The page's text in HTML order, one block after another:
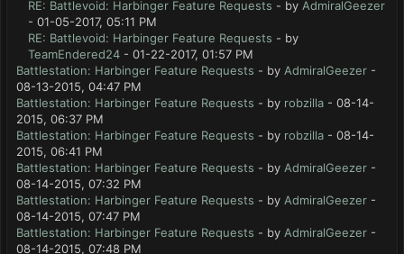
RE: Battlevoid: Harbinger Feature Requests - by AdmiralGeezer
- 01-05-2017, 05:11 PM
RE: Battlevoid: Harbinger Feature Requests - by
TeamEndered24 - 01-22-2017, 01:57 PM
Battlestation: Harbinger Feature Requests - by AdmiralGeezer -
08-13-2015, 04:47 PM
Battlestation: Harbinger Feature Requests - by robzilla - 08-14-
2015, 06:37 PM
Battlestation: Harbinger Feature Requests - by robzilla - 08-14-
2015, 06:41 PM
Battlestation: Harbinger Feature Requests - by AdmiralGeezer -
08-14-2015, 07:32 PM
Battlestation: Harbinger Feature Requests - by AdmiralGeezer -
08-14-2015, 07:47 PM
Battlestation: Harbinger Feature Requests - by AdmiralGeezer -
08-14-2015, 07:48 PM